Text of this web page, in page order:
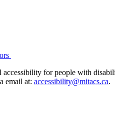
for people with
email at: accessibility@mitacs.ca.